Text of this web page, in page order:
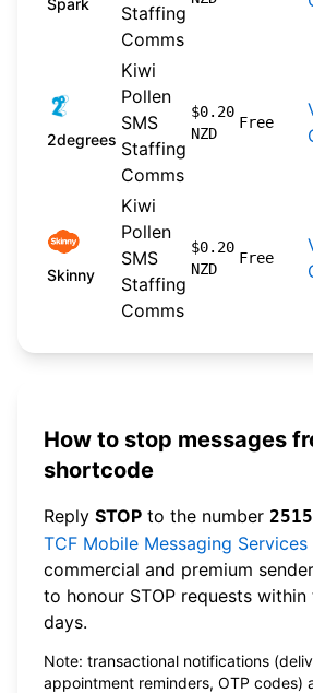
Spark
Staffing
Comms
2degrees
Kiwi
Pollen
SMS
Staffing
Comms
$0.20
NZD
Free
Skinny
Kiwi
Pollen
SMS
Staffing
Comms
$0.20
NZD
Free
How to stop messages
shortcode
Reply STOP to the number 2515
TCF Mobile Messaging
commercial and premium
to honour STOP requests
days.
Note: transactional notifications
appointment reminders, OTP codes)